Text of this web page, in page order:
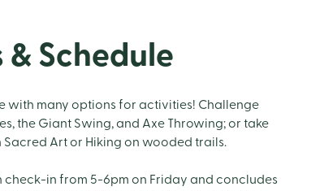
Schedule
with many options for activities! Challenge
the Giant Swing, and Axe Throwing; or take
Art or Hiking on wooded trails.
check-in from 5-6pm on Friday and concludes